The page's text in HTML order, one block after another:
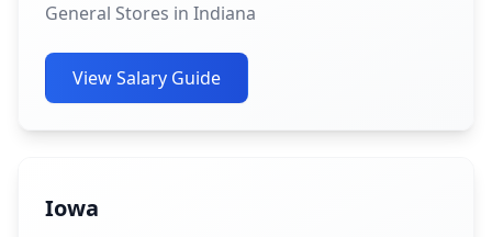
General Stores in Indiana
View Salary Guide
Iowa